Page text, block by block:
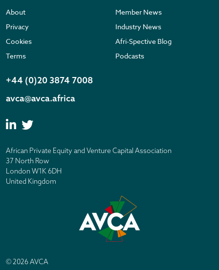
About
Privacy
Cookies
Terms
Member News
Industry News
Afri-Spective Blog
Podcasts
+44 (0)20 3874 7008
avca@avca.africa
African Private Equity and Venture Capital Association
37 North Row
London W1K 6DH
United Kingdom
© 2026 AVCA